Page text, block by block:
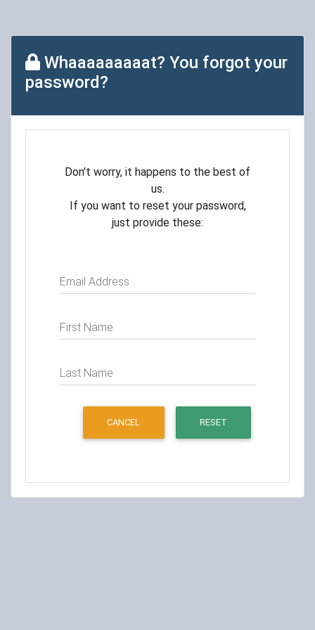
Whaaaaaaaaat? You forgot your
password?
Don't worry, it happens to the best of
us.
If you want to reset your password,
just provide these:
Email Address
First Name
Last Name
CANCEL RESET